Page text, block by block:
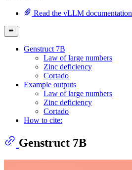
Read the vLLM documentation
Genstruct 7B
Law of large numbers
Zinc deficiency
Cortado
Example outputs
Law of large numbers
Zinc deficiency
Cortado
How to cite:
Genstruct 7B